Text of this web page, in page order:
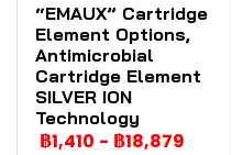
“EMAUX” Cartridge
Element Options,
Antimicrobial
Cartridge Element
SILVER ION
Technology
฿1,410 - ฿18,879